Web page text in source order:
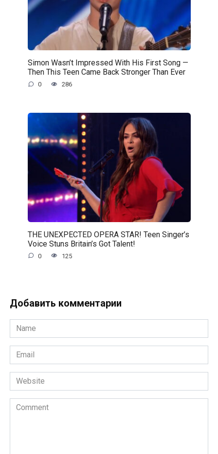
Simon Wasn’t Impressed With His First Song —
Then This Teen Came Back Stronger Than Ever
0 286
THE UNEXPECTED OPERA STAR! Teen Singer’s
Voice Stuns Britain’s Got Talent!
0 125
Добавить комментарии
Name
*
Email
*
Website
Comment